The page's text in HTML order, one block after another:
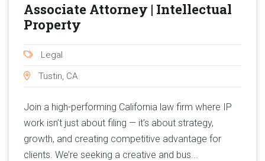
Associate Attorney | Intellectual
Property
Legal
Tustin, CA
Join a high-performing California law firm where IP
work isn’t just about filing — it’s about strategy,
growth, and creating competitive advantage for
clients. We’re seeking a creative and bus...